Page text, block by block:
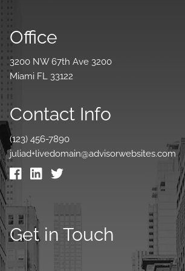
Office
3200 NW 67th Ave 3200
Miami FL 33122
Contact Info
(123) 456-7890
juliad+livedomain@advisorwebsites.com
Get in Touch